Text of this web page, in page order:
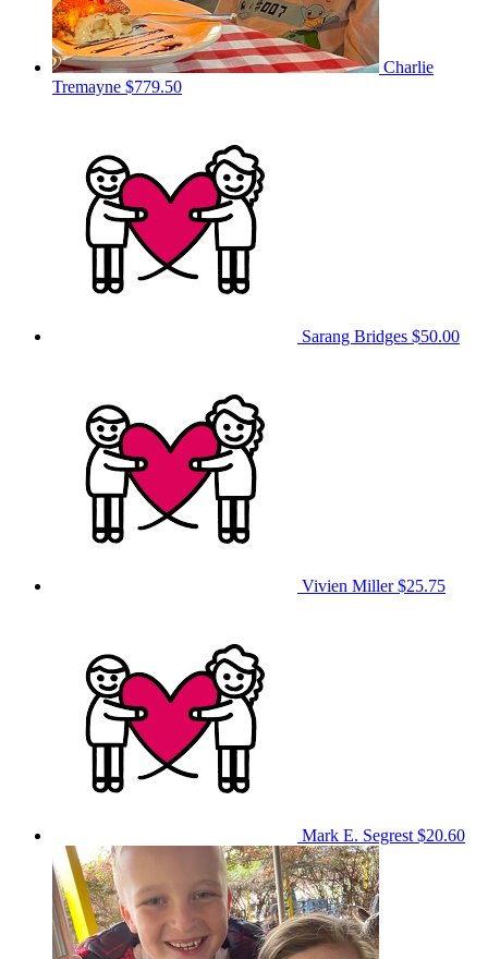
Charlie
Tremayne $779.50
Sarang Bridges $50.00
Vivien Miller$25.75
Mark E. Segrest $20.60